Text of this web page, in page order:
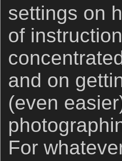
settings on
of
and on
(even
For